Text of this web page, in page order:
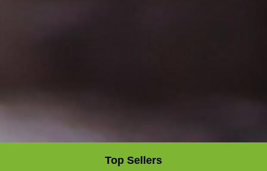
Top Sellers